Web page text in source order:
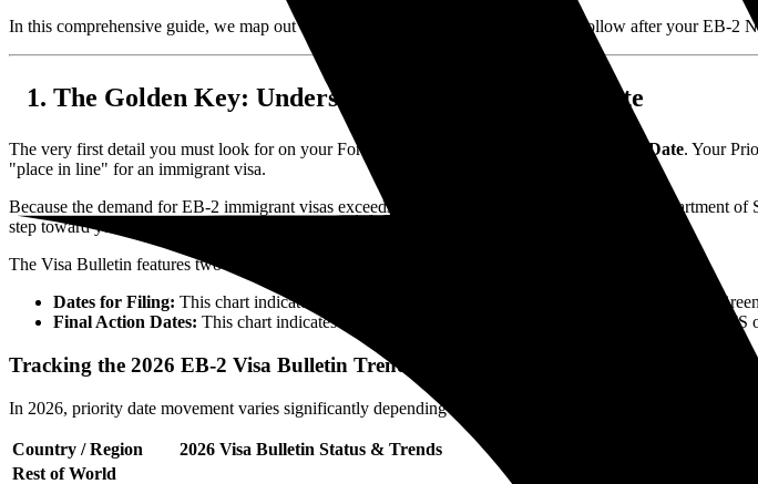
In this comprehensive guide, we map out the exact step-by-step process you must follow after your EB-
The Golden Key: Understanding Your Priority Date
The very first detail you must look for on your Form I-797 approval notice is your Priority Date. Your
"place in line" for an immigrant visa.
Because the demand for EB-2 immigrant visas exceeds the annual statutory limits, the U.S. Department
step toward your Green Card, you must consult the monthly
The Visa Bulletin features two crucial charts:
Dates for Filing: This chart indicates when you are allowed to assemble and submit your final
Final Action Dates: This chart indicates when a visa number is actually available, allowing USCIS
Tracking the 2026 EB-2 Visa Bulletin Trends
In 2026, priority date movement varies significantly depending on your country of chargeability (typically
Country / Region 2026 Visa Bulletin Status & Trends
Rest of World